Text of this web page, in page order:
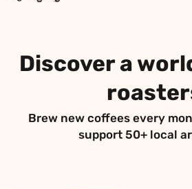
Discover a
Brew new coffees every
support 50+ local